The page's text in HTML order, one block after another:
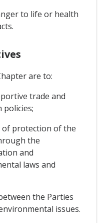
to life or health
are to:
trade and
of protection of the
the
and
laws and
the Parties
issues.